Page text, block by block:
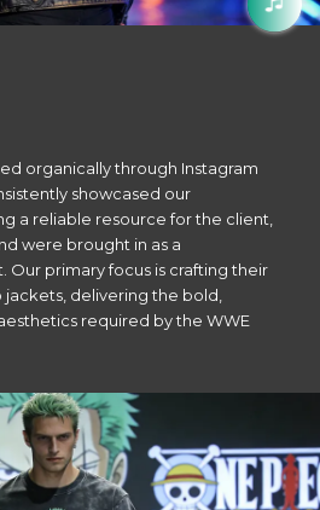
organically through Instagram
showcased our
a reliable resource for the client,
were brought in as a
Our primary focus is crafting their
delivering the bold,
required by the WWE